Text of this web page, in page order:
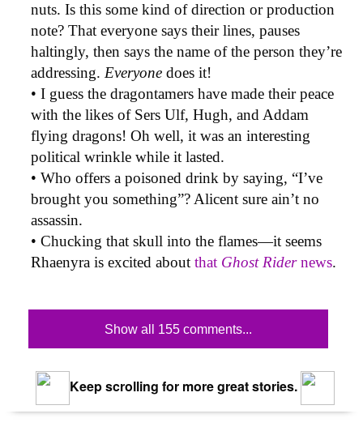
nuts. Is this some kind of direction or production
note? That everyone says their lines, pauses
haltingly, then says the name of the person they’re
addressing. Everyone does it!
• I guess the dragontamers have made their peace
with the likes of Sers Ulf, Hugh, and Addam
flying dragons! Oh well, it was an interesting
political wrinkle while it lasted.
• Who offers a poisoned drink by saying, “I’ve
brought you something”? Alicent sure ain’t no
assassin.
• Chucking that skull into the flames—it seems
Rhaenyra is excited about that Ghost Ridernews.
Show all 155 comments...
Keep scrolling for more great stories.